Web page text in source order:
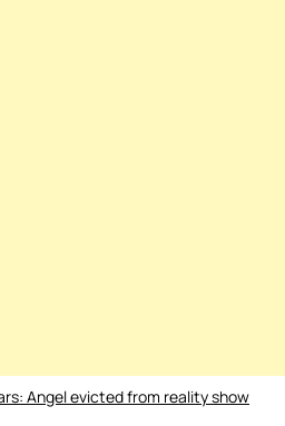
Angel evicted from reality show